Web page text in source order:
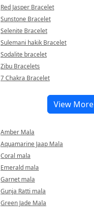
Red Jasper Bracelet
Sunstone Bracelet
Selenite Bracelet
Sulemani hakik Bracelet
Sodalite bracelet
Zibu Bracelets
7 Chakra Bracelet
View More
Amber Mala
Aquamarine Jaap Mala
Coral mala
Emerald mala
Garnet mala
Gunja Ratti mala
Green Jade Mala